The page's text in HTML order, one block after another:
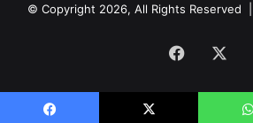
© Copyright 2026, All Rights Reserved |
Facebook